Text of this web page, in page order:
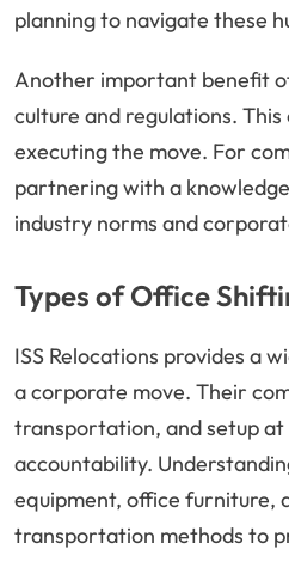
planning to navigate these
Another important benefit
culture and regulations.
executing the move. For
partnering with a
industry norms and
Types of Office
ISS Relocations provides a
a corporate move. Their
transportation, and setup
accountability.
equipment, office furniture,
transportation methods to